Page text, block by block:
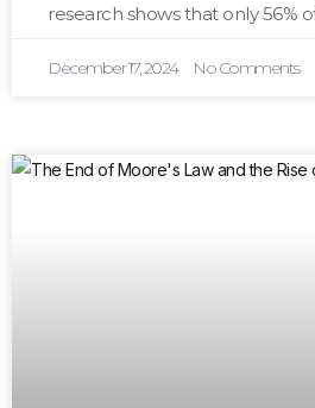
research shows that only 56%
December 17, 2024 No Comments